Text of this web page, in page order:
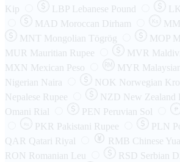
Kip
LBP Lebanese Pound
MAD Moroccan Dirham
MNT
Mongolian Tögrög MOP
MUR Mauritian Rupee MVR
MXN Mexican Peso MYR
Nigerian Naira
NOK Norwegian
Nepalese Rupee
NZD New Zealand
Omani Rial
PEN Peruvian Sol ₱
PKR Pakistani Rupee PLN
QAR Qatari Riyal RMB Chinese
RON Romanian Leu RSD Serbian